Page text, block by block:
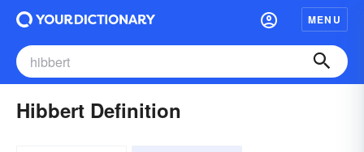
MENU
Hibbert Definition